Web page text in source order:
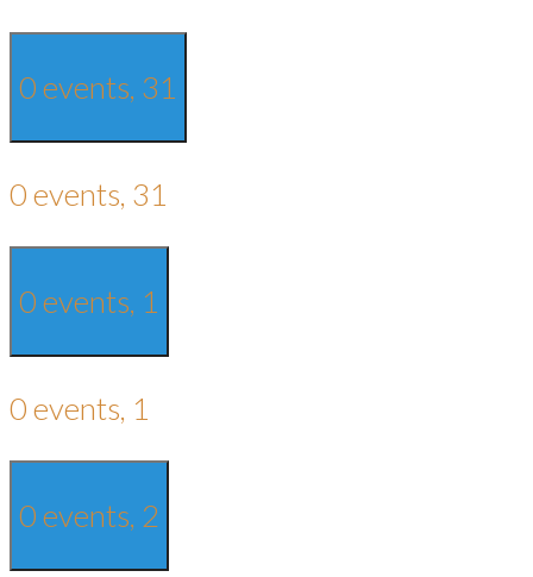
0 events, 31
0 events, 31
0 events, 1
0 events, 1
0 events, 2